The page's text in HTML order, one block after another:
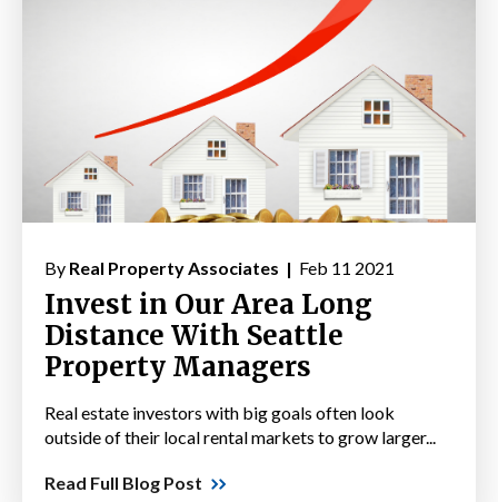
By Real Property Associates | Feb 11 2021
Invest in Our Area Long
Distance With Seattle
Property Managers
Real estate investors with big goals often look
outside of their local rental markets to grow larger...
Read Full Blog Post